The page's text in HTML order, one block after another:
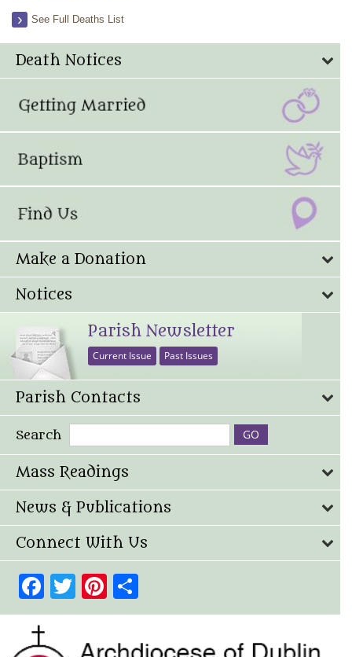
See Full Deaths List
Death Notices
Make a Donation
Notices
Parish Newsletter
Current Issue Past Issues
Parish Contacts
Search
Mass Readings
News & Publications
Connect With Us
Facebook
TwitterPinterest